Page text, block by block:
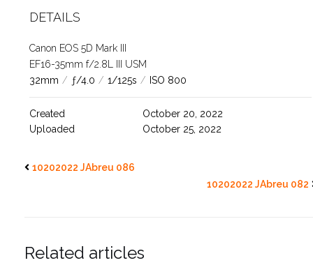
DETAILS
Canon EOS 5D Mark III
EF16-35mm f/2.8L III USM
32mm / ƒ/4.0 / 1/125s / ISO 800
Created
October 20, 2022
Uploaded
October 25, 2022
10202022 JAbreu 086
10202022 JAbreu 082
Related articles